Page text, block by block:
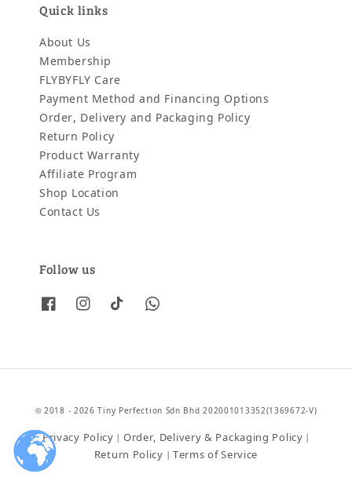
Quick links
About Us
Membership
FLYBYFLY Care
Payment Method and Financing Options
Order, Delivery and Packaging Policy
Return Policy
Product Warranty
Affiliate Program
Shop Location
Contact Us
Follow us
© 2018 - 2026 Tiny Perfection Sdn Bhd 202001013352(1369672-V)
Privacy Policy Order, Delivery & Packaging Policy
Return Policy Terms of Service